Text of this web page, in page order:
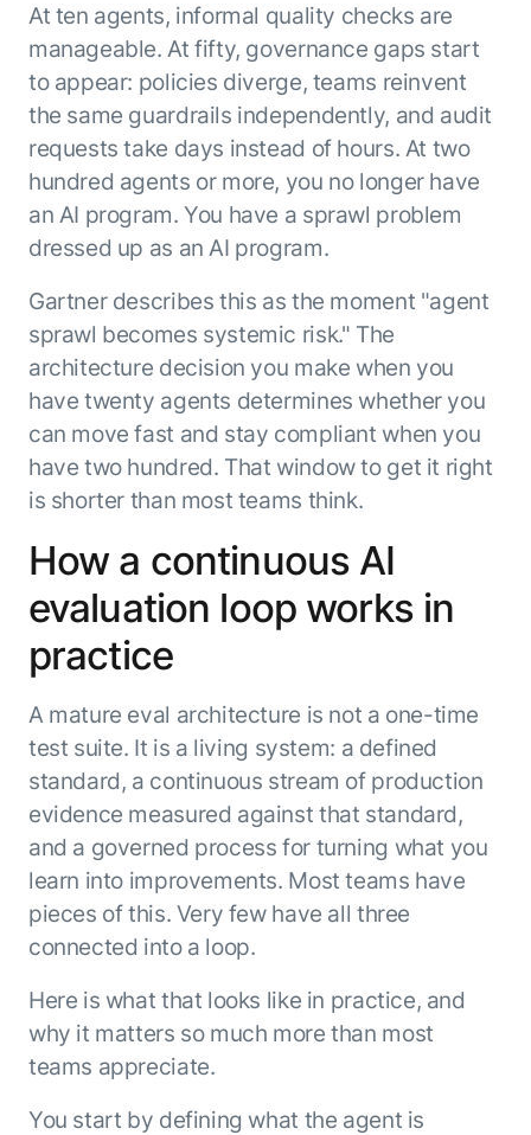
At ten agents, informal quality checks are
manageable. At fifty, governance gaps start
to appear: policies diverge, teams reinvent
the same guardrails independently, and audit
requests take days instead of hours. At two
hundred agents or more, you no longer have
an AI program. You have a sprawl problem
dressed up as an AI program.
Gartner describes this as the moment "agent
sprawl becomes systemic risk." The
architecture decision you make when you
have twenty agents determines whether you
can move fast and stay compliant when you
have two hundred. That window to get it right
is shorter than most teams think.
How a continuous AI
evaluation loop works in
practice
A mature eval architecture is not a one-time
test suite. It is a living system: a defined
standard, a continuous stream of production
evidence measured against that standard,
and a governed process for turning what you
learn into improvements. Most teams have
pieces of this. Very few have all three
connected into a loop.
Here is what that looks like in practice, and
why it matters so much more than most
teams appreciate.
You start by defining what the agent is